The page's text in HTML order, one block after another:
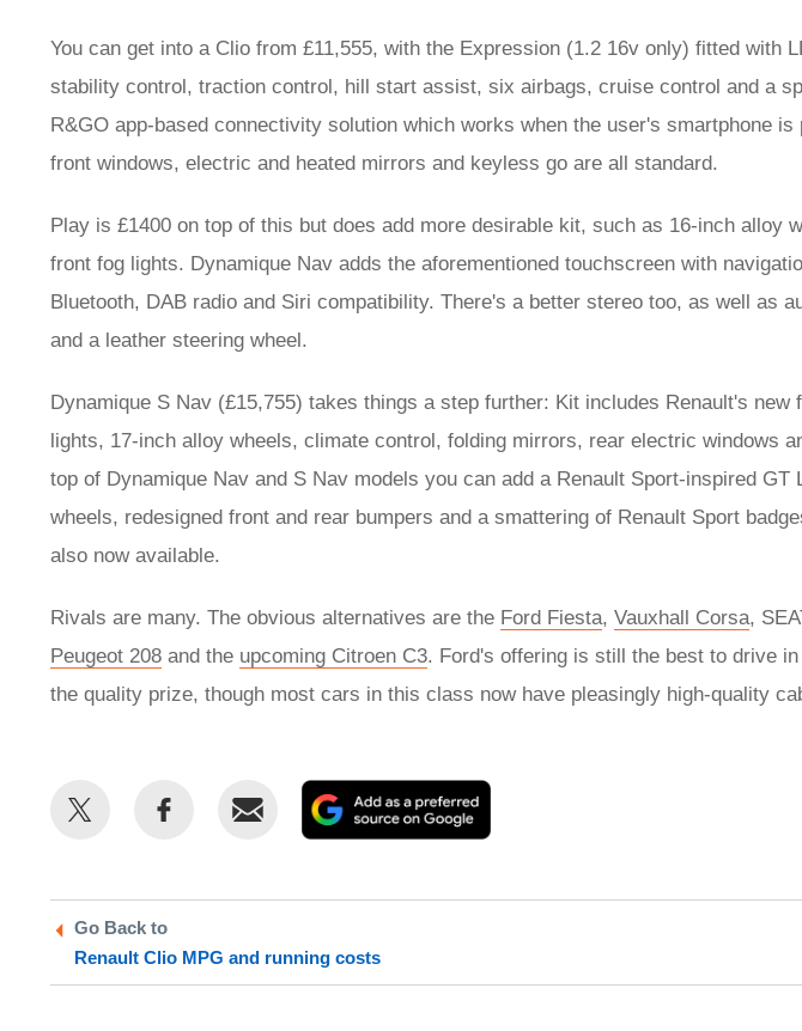
You can get into a Clio from £11,555, with the Expression (1.2 16v only) fitted with
stability control, traction control, hill start assist, six airbags, cruise control and a
R&GO app-based connectivity solution which works when the user's smartphone is
front windows, electric and heated mirrors and keyless go are all standard.
Play is £1400 on top of this but does add more desirable kit, such as 16-inch alloy
front fog lights. Dynamique Nav adds the aforementioned touchscreen with
Bluetooth, DAB radio and Siri compatibility. There's a better stereo too, as well as
and a leather steering wheel.
Dynamique S Nav (£15,755) takes things a step further: Kit includes Renault's new
lights, 17-inch alloy wheels, climate control, folding mirrors, rear electric windows
top of Dynamique Nav and S Nav models you can add a Renault Sport-inspired GT
wheels, redesigned front and rear bumpers and a smattering of Renault Sport
also now available.
Rivals are many. The obvious alternatives are the Ford Fiesta, Vauxhall Corsa,
Peugeot 208 and the upcoming Citroen C3. Ford's offering is still the best to drive
the quality prize, though most cars in this class now have pleasingly high-quality
Share
Share
Email
as
on
Go Back to
Renault Clio MPG and running costs